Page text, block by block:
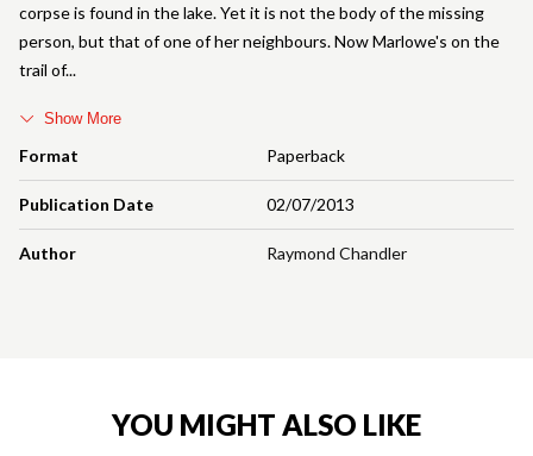
Format Paperback
Publication Date 02/07/2013
Author Raymond Chandler
corpse is found in the lake. Yet it is not the body of the missing
person, but that of one of her neighbours. Now Marlowe's on the
trail of
Show More
YOU MIGHT ALSO LIKE